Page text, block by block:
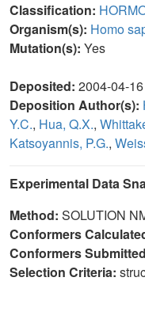
Classification:
Organism(s): Homo
Mutation(s): Yes
Deposited: 2004-04-16
Deposition Author(s):
Y.C., Hua, Q.X.,
Katsoyannis, P.G.,
Experimental Data
Method: SOLUTION
Conformers
Conformers
Selection Criteria: